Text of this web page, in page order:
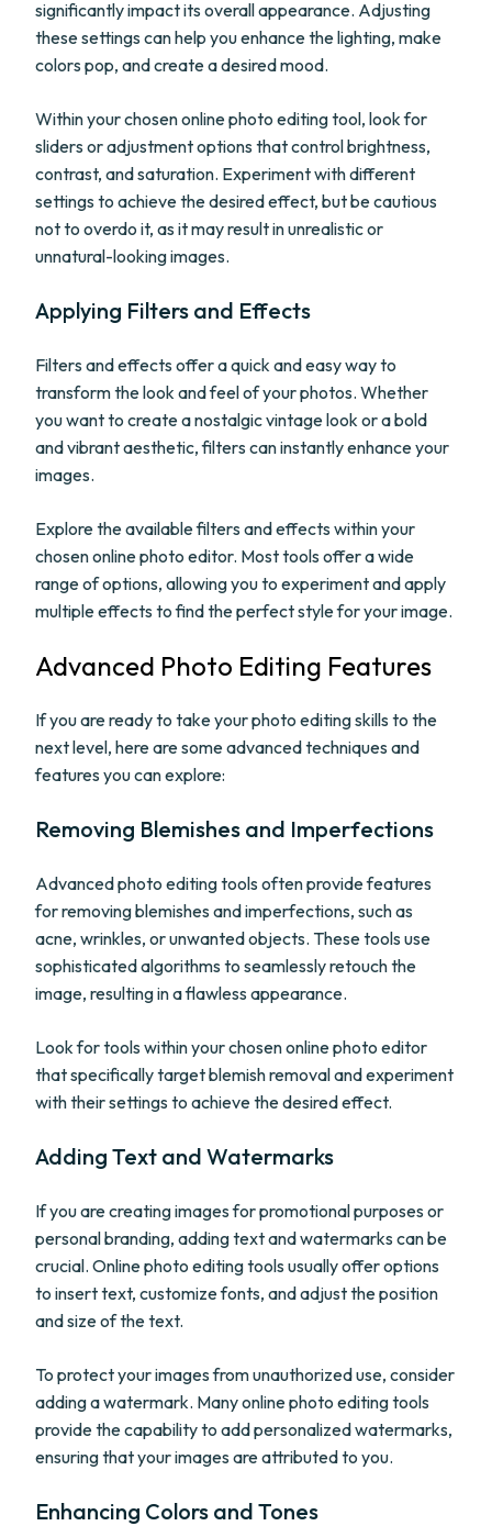
significantly impact its overall appearance. Adjusting
these settings can help you enhance the lighting, make
colors pop, and create a desired mood.
Within your chosen online photo editing tool, look for
sliders or adjustment options that control brightness,
contrast, and saturation. Experiment with different
settings to achieve the desired effect, but be cautious
not to overdo it, as it may result in unrealistic or
unnatural-looking images.
Applying Filters and Effects
Filters and effects offer a quick and easy way to
transform the look and feel of your photos. Whether
you want to create a nostalgic vintage look or a bold
and vibrant aesthetic, filters can instantly enhance your
images.
Explore the available filters and effects within your
chosen online photo editor. Most tools offer a wide
range of options, allowing you to experiment and apply
multiple effects to find the perfect style for your image.
Advanced Photo Editing Features
If you are ready to take your photo editing skills to the
next level, here are some advanced techniques and
features you can explore:
Removing Blemishes and Imperfections
Advanced photo editing tools often provide features
for removing blemishes and imperfections, such as
acne, wrinkles, or unwanted objects. These tools use
sophisticated algorithms to seamlessly retouch the
image, resulting in a flawless appearance.
Look for tools within your chosen online photo editor
that specifically target blemish removal and experiment
with their settings to achieve the desired effect.
Adding Text and Watermarks
If you are creating images for promotional purposes or
personal branding, adding text and watermarks can be
crucial. Online photo editing tools usually offer options
to insert text, customize fonts, and adjust the position
and size of the text.
To protect your images from unauthorized use, consider
adding a watermark. Many online photo editing tools
provide the capability to add personalized watermarks,
ensuring that your images are attributed to you.
Enhancing Colors and Tones